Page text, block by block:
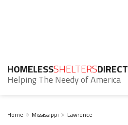
HOMELESSSHELTERS
Helping The Needy of America
Home Mississippi Lawrence